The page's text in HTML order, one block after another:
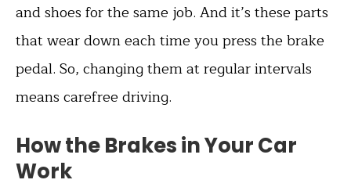
and shoes for the same job. And it’s these parts
that wear down each time you press the brake
pedal. So, changing them at regular intervals
means carefree driving.
How the Brakes in Your Car
Work